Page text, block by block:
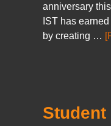
anniversary
IST has
by creating …
Student